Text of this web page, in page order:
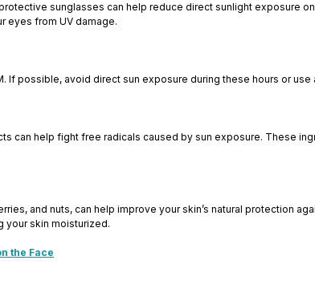
sunglasses can help reduce direct sunlight exposure
eyes from UV damage.
If possible, avoid direct sun exposure during these hours or
can help fight free radicals caused by sun exposure. These
and nuts, can help improve your skin’s natural protection
your skin moisturized.
the Face